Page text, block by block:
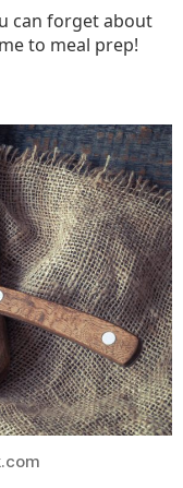
can forget about
to meal prep!